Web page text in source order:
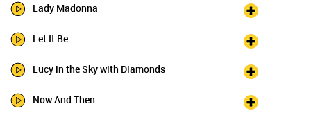
Lady Madonna
Let It Be
Lucy in the Sky with Diamonds
Now And Then